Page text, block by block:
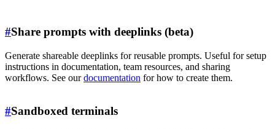
#Share prompts with deeplinks (beta)
Generate shareable deeplinks for reusable prompts. Useful for setup
instructions in documentation, team resources, and sharing
workflows. See ourdocumentation for how to create them.
#Sandboxed terminals